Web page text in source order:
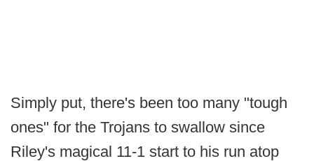
Simply put, there's been too many "tough
ones" for the Trojans to swallow since
Riley's magical 11-1 start to his run atop